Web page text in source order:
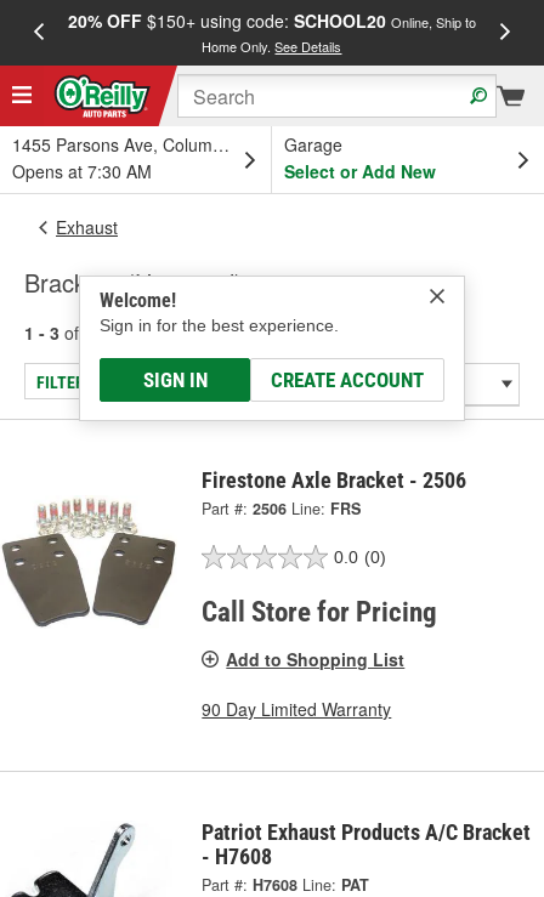
20% OFF$150+ using code: SCHOOL20 Online, Ship to
Home Only.See Details
1455 Parsons Ave, Columbus, OH
Opens at 7:30 AM
Garage
Select or Add New
Welcome!
Sign in for the best experience.
SIGN IN CREATE ACCOUNT
Exhaust
Brackets (Universal)
1 - 3 of results for Brackets (Universal)
FILTER/REFINE
Firestone Axle Bracket - 2506
Part #: 2506 Line: FRS
0.0 (0)
Call Store for Pricing
Add to Shopping List
90 Day Limited Warranty
Patriot Exhaust Products A/C Bracket
- H7608
Part #: H7608 Line: PAT